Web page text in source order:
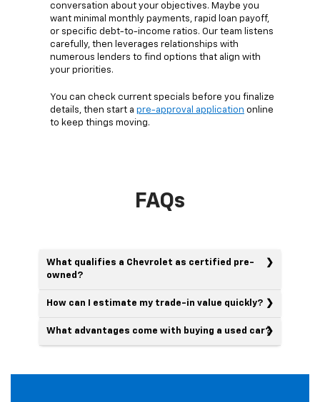
conversation about your objectives. Maybe you
want minimal monthly payments, rapid loan payoff,
or specific debt-to-income ratios. Our team listens
carefully, then leverages relationships with
numerous lenders to find options that align with
your priorities.
You can check current specials before you finalize
details, then start a pre-approval application online
to keep things moving.
FAQs
What qualifies a Chevrolet as certified pre-
owned?
How can I estimate my trade-in value quickly?
What advantages come with buying a used car?